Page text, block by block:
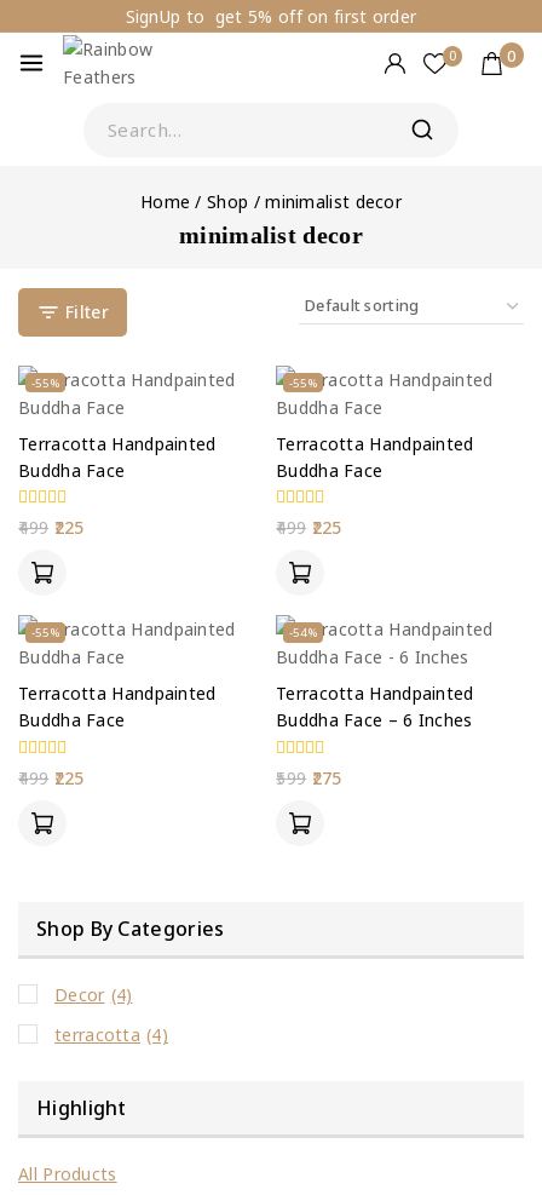
SignUp to get 5% off on first order
0 0
Home / Shop / minimalist decor
minimalist decor
Filter
-55%
Terracotta Handpainted
Buddha Face
0
out
499 225
-55%
Terracotta Handpainted
Buddha Face
0
out
499 225
-55%
Terracotta Handpainted
Buddha Face
0
out
499 225
-54%
Terracotta Handpainted
Buddha Face – 6 Inches
0
out
599 275
Shop By Categories
Decor (4)
terracotta (4)
Highlight
All Products